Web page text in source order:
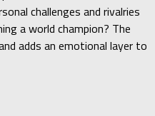
challenges and rivalries
a world champion? The
adds an emotional layer to